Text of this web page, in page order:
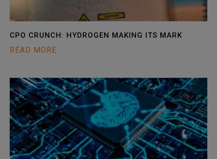
CPO CRUNCH: HYDROGEN MAKING ITS MARK
READ MORE